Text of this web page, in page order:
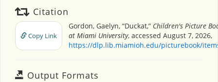
Citation
Copy Link
Gordon, Gaelyn, “Duckat,” Children's Picture
at Miami University, accessed August 7, 2026,
https://dlp.lib.miamioh.edu/picturebook/
Output Formats